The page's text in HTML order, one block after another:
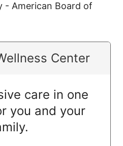
- American Board of
Center
care in one
you and your